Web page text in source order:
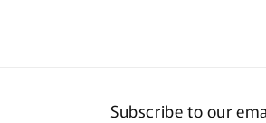
Subscribe to our